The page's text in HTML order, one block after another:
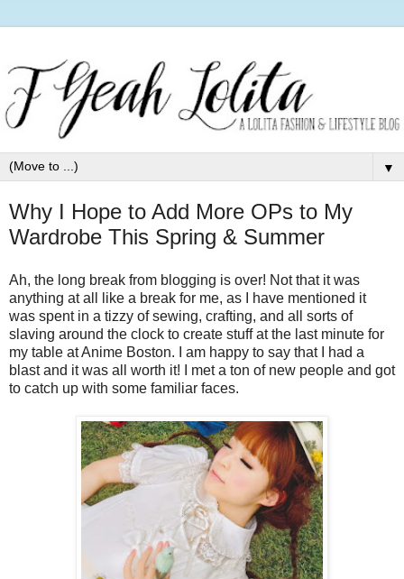
▼
Why I Hope to Add More OPs to My
Wardrobe This Spring & Summer
Ah, the long break from blogging is over! Not that it was
anything at all like a break for me, as I have mentioned it
was spent in a tizzy of sewing, crafting, and all sorts of
slaving around the clock to create stuff at the last minute for
my table at Anime Boston. I am happy to say that I had a
blast and it was all worth it! I met a ton of new people and got
to catch up with some familiar faces.